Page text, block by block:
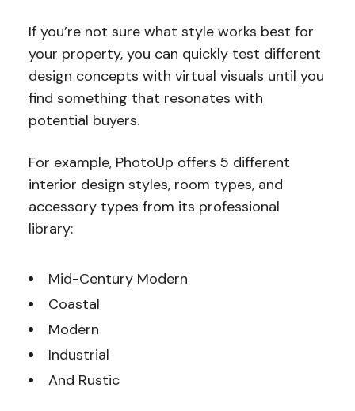
If you’re not sure what style works best for
your property, you can quickly test different
design concepts with virtual visuals until you
find something that resonates with
potential buyers.
For example, PhotoUp offers 5 different
interior design styles, room types, and
accessory types from its professional
library:
Mid-Century Modern
Coastal
Modern
Industrial
And Rustic